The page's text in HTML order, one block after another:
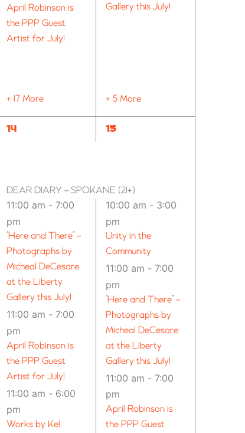
April Robinson is
the PPP Guest
Artist for July!
+ 17 More
Gallery this July!
+ 5 More
14
14
DEAR DIARY – SPOKANE (21+)
11:00 am - 7:00
pm
“Here and There” –
Photographs by
Micheal DeCesare
at the Liberty
Gallery this July!
11:00 am - 7:00
pm
April Robinson is
the PPP Guest
Artist for July!
11:00 am - 6:00
pm
Works by Kel
12
15
10:00 am - 3:00
pm
Unity in the
Community
11:00 am - 7:00
pm
“Here and There” –
Photographs by
Micheal DeCesare
at the Liberty
Gallery this July!
11:00 am - 7:00
pm
April Robinson is
the PPP Guest